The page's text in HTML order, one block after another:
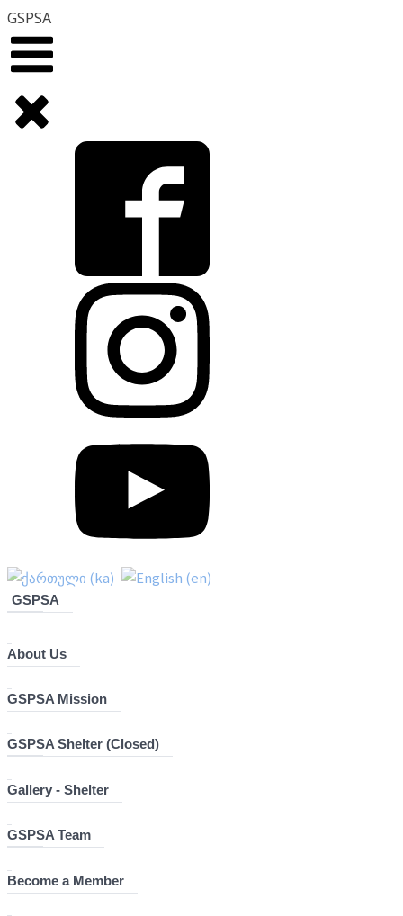
GSPSA
GSPSA
About Us
GSPSA Mission
GSPSA Shelter (Closed)
Gallery - Shelter
GSPSA Team
Become a Member